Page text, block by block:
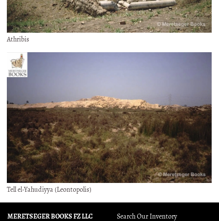
Athribis
Tell el-Yahudiyya (Leontopolis)
MERETSEGER BOOKS FZ LLC
Search Our Inventory